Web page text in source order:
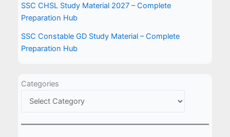
SSC CHSL Study Material 2027 – Complete
Preparation Hub
SSC Constable GD Study Material – Complete
Preparation Hub
Categories